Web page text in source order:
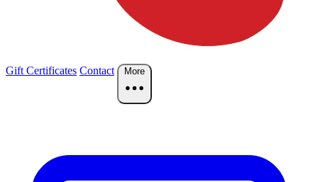
Gift Certificates Contact More